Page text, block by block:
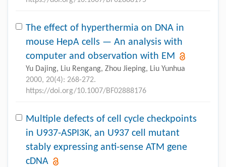
The effect of hyperthermia on DNA in
mouse HepA cells — An analysis with
computer and observation with EM
Yu Dajing, Liu Rengang, Zhou Jieping, Liu Yunhua
2000, 20(4): 268-272.
https://doi.org/10.1007/BF02888176
Multiple defects of cell cycle checkpoints
in U937-ASPI3K, an U937 cell mutant
stably expressing anti-sense ATM gene
cDNA